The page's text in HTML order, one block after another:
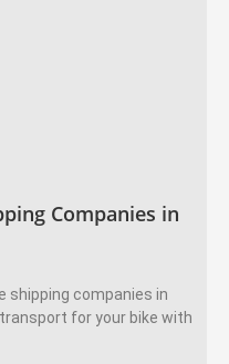
Companies in
shipping companies in
for your bike with